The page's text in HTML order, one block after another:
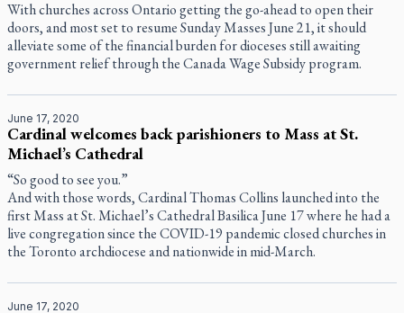
With churches across Ontario getting the go-ahead to open their
doors, and most set to resume Sunday Masses June 21, it should
alleviate some of the financial burden for dioceses still awaiting
government relief through the Canada Wage Subsidy program.
June 17, 2020
Cardinal welcomes back parishioners to Mass at St.
Michael’s Cathedral
“So good to see you.”
And with those words, Cardinal Thomas Collins launched into the
first Mass at St. Michael’s Cathedral Basilica June 17 where he had a
live congregation since the COVID-19 pandemic closed churches in
the Toronto archdiocese and nationwide in mid-March.
June 17, 2020